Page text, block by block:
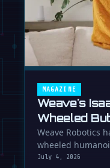
MAGAZINE
Weave's
Wheeled
Your Life
Weave Robotics
wheeled
like laundry and
July 4, 2026